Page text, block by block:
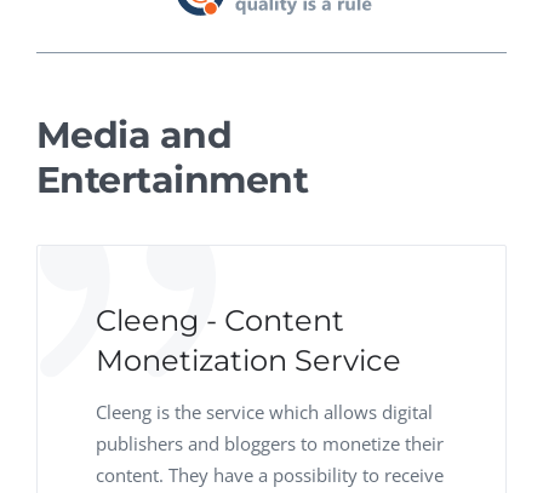
Media and
Entertainment
Cleeng - Сontent
Monetization Service
Cleeng is the service which allows digital
publishers and bloggers to monetize their
content. They have a possibility to receive